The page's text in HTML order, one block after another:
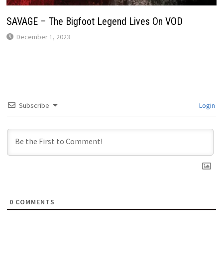
SAVAGE – The Bigfoot Legend Lives On VOD
December 1, 2023
Subscribe Login
0 COMMENTS